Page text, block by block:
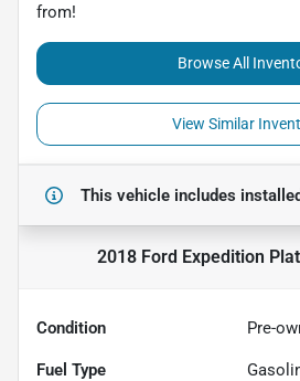
from!
Browse All
View Similar
This vehicle includes
2018 Ford Expedition
Condition Pre-
Fuel Type